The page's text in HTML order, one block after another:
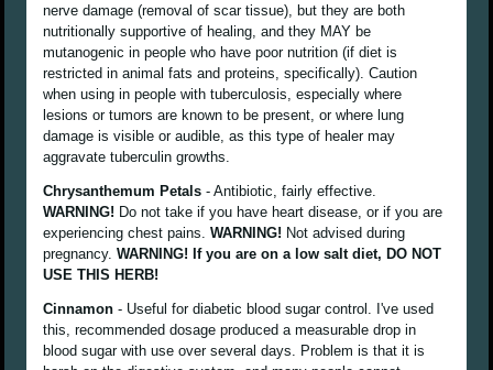
nerve damage (removal of scar tissue), but they are both
nutritionally supportive of healing, and they MAY be
mutanogenic in people who have poor nutrition (if diet is
restricted in animal fats and proteins, specifically). Caution
when using in people with tuberculosis, especially where
lesions or tumors are known to be present, or where lung
damage is visible or audible, as this type of healer may
aggravate tuberculin growths.
Chrysanthemum Petals - Antibiotic, fairly effective.
WARNING! Do not take if you have heart disease, or if you are
experiencing chest pains.WARNING! Not advised during
pregnancy.WARNING! If you are on a low salt diet, DO NOT
USE THIS HERB!
Cinnamon - Useful for diabetic blood sugar control. I've used
this, recommended dosage produced a measurable drop in
blood sugar with use over several days. Problem is that it is